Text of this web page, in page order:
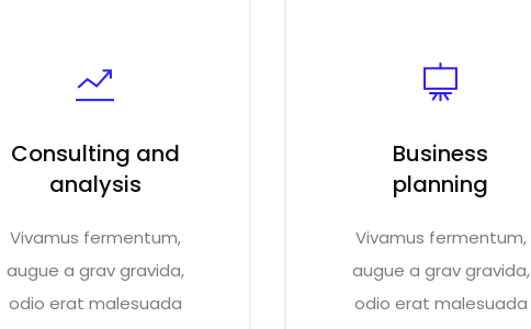
Consulting and
analysis
Vivamus fermentum,
augue a grav gravida,
odio erat malesuada
Business
planning
Vivamus fermentum,
augue a grav gravida,
odio erat malesuada